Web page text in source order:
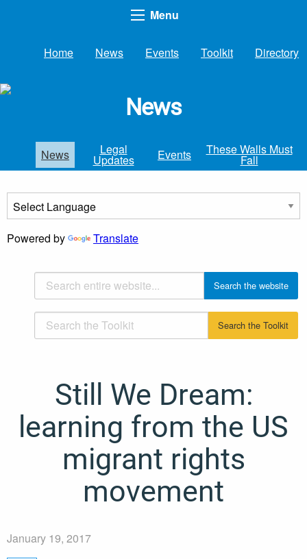
Menu
Home News Events Toolkit Directory
News
News Legal
Updates Events These Walls Must
Fall
Powered by Translate
Still We Dream:
learning from the US
migrant rights
movement
January 19, 2017